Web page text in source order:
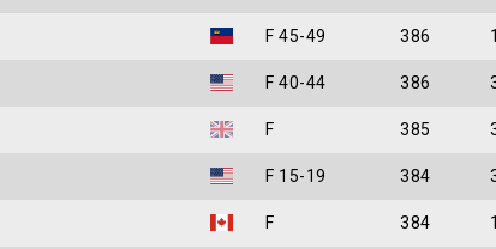
F 45-49 386 1
F 40-44 386
F 385
F 15-19 384
F 384 1